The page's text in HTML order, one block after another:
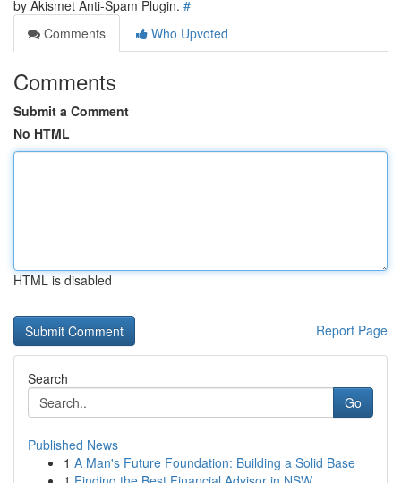
by Akismet Anti-Spam Plugin. #
Comments
Who Upvoted
Comments
Submit a Comment
No HTML
HTML is disabled
Report Page
Search
Go
Published News
1 A Man's Future Foundation: Building a Solid Base